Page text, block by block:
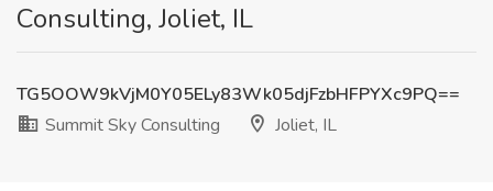
Consulting, Joliet, IL
TG5OOW9kVjM0Y05ELy83Wk05djFzbHFPYXc9PQ==
Summit Sky Consulting
Joliet, IL